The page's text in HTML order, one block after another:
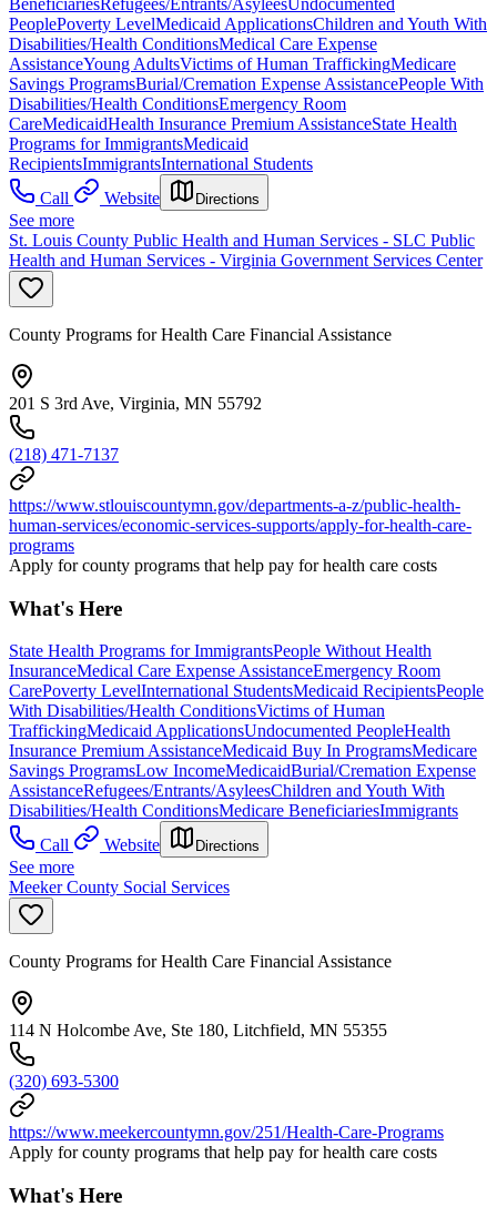
BeneficiariesRefugees/Entrants/AsyleesUndocumented
PeoplePoverty LevelMedicaid ApplicationsChildren and Youth With
Disabilities/Health ConditionsMedical Care Expense
AssistanceYoung AdultsVictims of Human TraffickingMedicare
Savings ProgramsBurial/Cremation Expense AssistancePeople With
Disabilities/Health ConditionsEmergency Room
CareMedicaidHealth Insurance Premium AssistanceState Health
Programs for ImmigrantsMedicaid
RecipientsImmigrantsInternational Students
Call
Website Directions
See more
St. Louis County Public Health and Human Services - SLC Public
Health and Human Services - Virginia Government Services Center
County Programs for Health Care Financial Assistance
201 S 3rd Ave, Virginia, MN 55792
(218) 471-7137
https://www.stlouiscountymn.gov/departments-a-z/public-health-
human-services/economic-services-supports/apply-for-health-care-
programs
Apply for county programs that help pay for health care costs
What's Here
State Health Programs for ImmigrantsPeople Without Health
InsuranceMedical Care Expense AssistanceEmergency Room
CarePoverty LevelInternational StudentsMedicaid RecipientsPeople
With Disabilities/Health ConditionsVictims of Human
TraffickingMedicaid ApplicationsUndocumented PeopleHealth
Insurance Premium AssistanceMedicaid Buy In ProgramsMedicare
Savings ProgramsLow IncomeMedicaidBurial/Cremation Expense
AssistanceRefugees/Entrants/AsyleesChildren and Youth With
Disabilities/Health ConditionsMedicare BeneficiariesImmigrants
Call
Website Directions
See more
Meeker County Social Services
County Programs for Health Care Financial Assistance
114 N Holcombe Ave, Ste 180, Litchfield, MN 55355
(320) 693-5300
https://www.meekercountymn.gov/251/Health-Care-Programs
Apply for county programs that help pay for health care costs
What's Here